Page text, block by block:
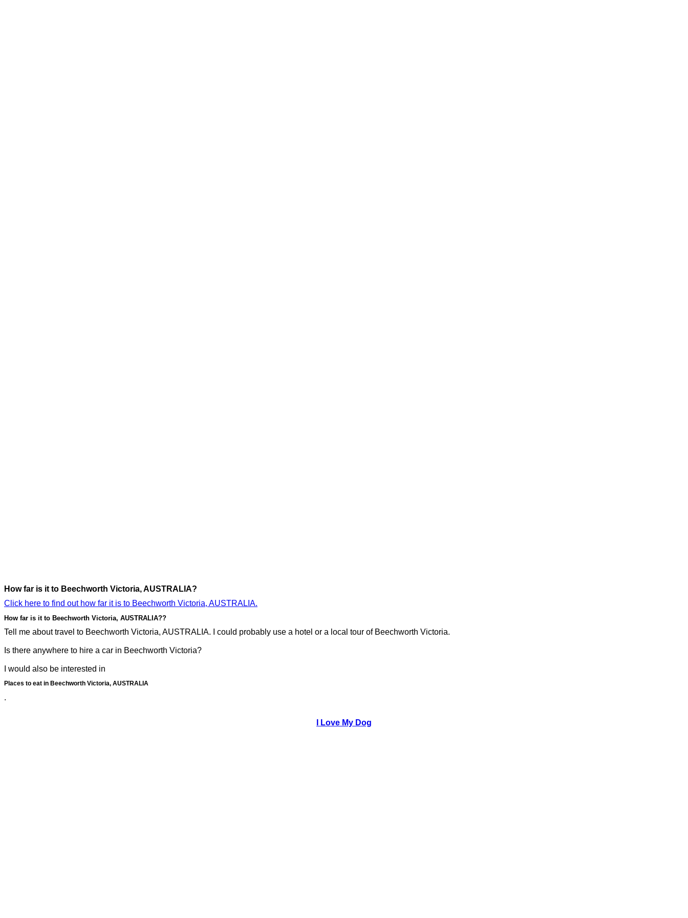
How far is it to Beechworth Victoria, AUSTRALIA?
Click here to find out how far it is to Beechworth Victoria, AUSTRALIA.
How far is it to Beechworth Victoria, AUSTRALIA??
Tell me about travel to Beechworth Victoria, AUSTRALIA. I could probably use a hotel or a local tour of Beechworth Victoria.
Is there anywhere to hire a car in Beechworth Victoria?
I would also be interested in
Places to eat in Beechworth Victoria, AUSTRALIA
.
I Love My Dog